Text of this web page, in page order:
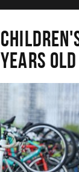
years old